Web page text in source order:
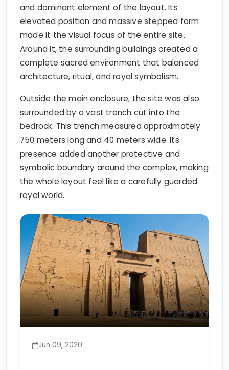
and dominant element of the layout. Its
elevated position and massive stepped form
made it the visual focus of the entire site.
Around it, the surrounding buildings created a
complete sacred environment that balanced
architecture, ritual, and royal symbolism.
Outside the main enclosure, the site was also
surrounded by a vast trench cut into the
bedrock. This trench measured approximately
750 meters long and 40 meters wide. Its
presence added another protective and
symbolic boundary around the complex, making
the whole layout feel like a carefully guarded
royal world.
Jun 09, 2020